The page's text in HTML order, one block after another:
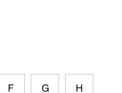
F G H